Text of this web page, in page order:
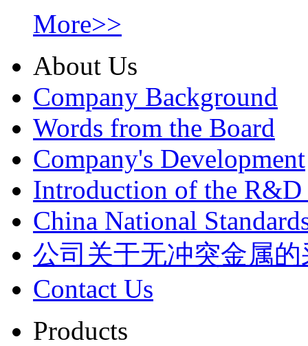
More>>
About Us
Company Background
Words from the Board
Company's Development
Introduction of the R&D
China National
公司关于无冲突金属
Contact Us
Products